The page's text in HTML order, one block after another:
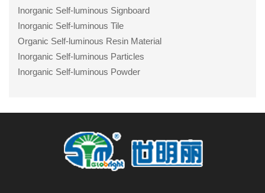
Inorganic Self-luminous Signboard
Inorganic Self-luminous Tile
Organic Self-luminous Resin Material
Inorganic Self-luminous Particles
Inorganic Self-luminous Powder